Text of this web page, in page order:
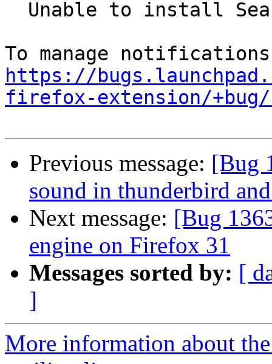
https://
firefox-extension/+bug/
Previous message: [Bug
sound in thunderbird
Next message: [Bug
engine on Firefox 31
Messages sorted by: [
]
More information about